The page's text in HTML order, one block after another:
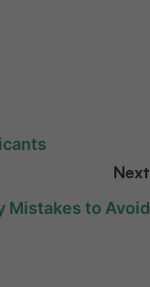
Next
Mistakes to Avoid